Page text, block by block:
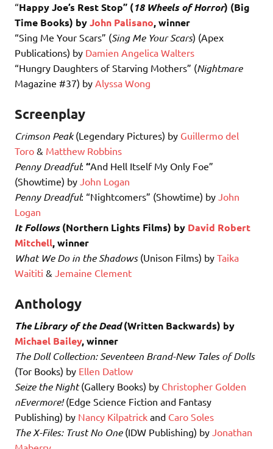
“Happy Joe’s Rest Stop” (18 Wheels of Horror) (Big
Time Books) byJohn Palisano, winner
“Sing Me Your Scars” (Sing Me Your Scars) (Apex
Publications) by Damien Angelica Walters
“Hungry Daughters of Starving Mothers” (Nightmare
Magazine #37) by Alyssa Wong
Screenplay
Crimson Peak(Legendary Pictures) by Guillermo del
Toro & Matthew Robbins
Penny Dreadful: “And Hell Itself My Only Foe”
(Showtime) by John Logan
Penny Dreadful: “Nightcomers” (Showtime) by John
Logan
It Follows(Northern Lights Films) by David Robert
Mitchell, winner
What We Do in the Shadows(Unison Films) by Taika
Waititi & Jemaine Clement
Anthology
The Library of the Dead(Written Backwards) by
Michael Bailey, winner
The Doll Collection: Seventeen Brand-New Tales of Dolls
(Tor Books) by Ellen Datlow
Seize the Night(Gallery Books) by Christopher Golden
nEvermore!(Edge Science Fiction and Fantasy
Publishing) by Nancy Kilpatrick and Caro Soles
The X-Files: Trust No One(IDW Publishing) by Jonathan